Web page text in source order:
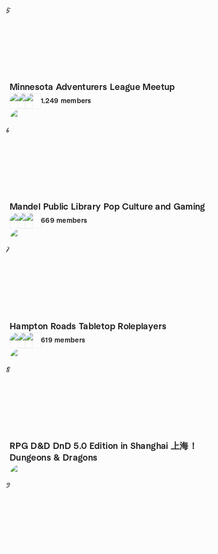
5
Minnesota Adventurers League Meetup
1,249 members
6
Mandel Public Library Pop Culture and Gaming
669 members
7
Hampton Roads Tabletop Roleplayers
619 members
8
RPG D&D DnD 5.0 Edition in Shanghai 上海！
Dungeons & Dragons
9